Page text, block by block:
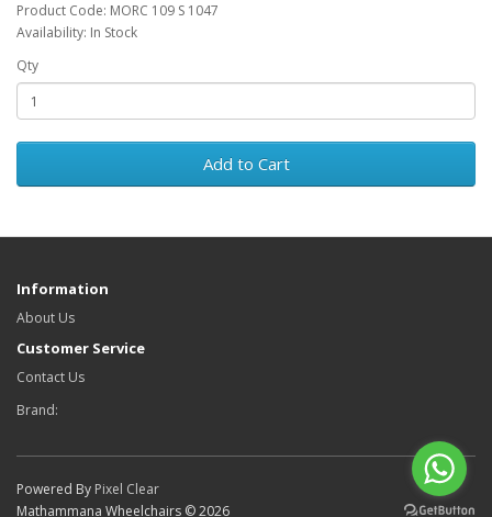
Product Code: MORC 109 S 1047
Availability: In Stock
Qty
Add to Cart
Information
About Us
Customer Service
Contact Us
Brand:
Powered By Pixel Clear
Mathammana Wheelchairs © 2026